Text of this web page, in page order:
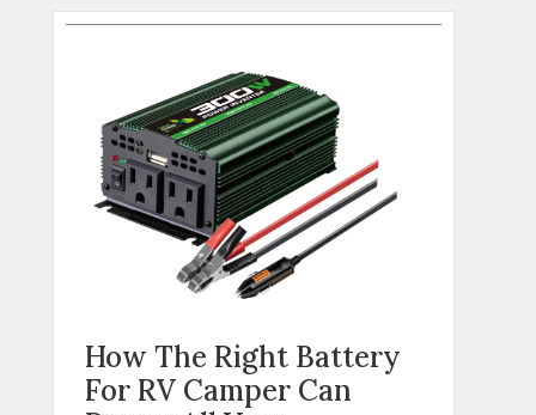
How The Right Battery
For RV Camper Can